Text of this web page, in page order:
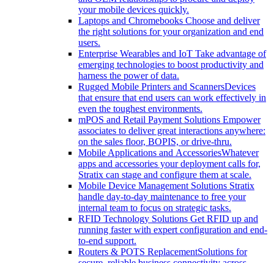
your mobile devices quickly.
Laptops and Chromebooks Choose and deliver
the right solutions for your organization and end
users.
Enterprise Wearables and IoT Take advantage of
emerging technologies to boost productivity and
harness the power of data.
Rugged Mobile Printers and ScannersDevices
that ensure that end users can work effectively in
even the toughest environments.
mPOS and Retail Payment Solutions Empower
associates to deliver great interactions anywhere:
on the sales floor, BOPIS, or drive-thru.
Mobile Applications and AccessoriesWhatever
apps and accessories your deployment calls for,
Stratix can stage and configure them at scale.
Mobile Device Management Solutions Stratix
handle day-to-day maintenance to free your
internal team to focus on strategic tasks.
RFID Technology Solutions Get RFID up and
running faster with expert configuration and end-
to-end support.
Routers & POTS ReplacementSolutions for